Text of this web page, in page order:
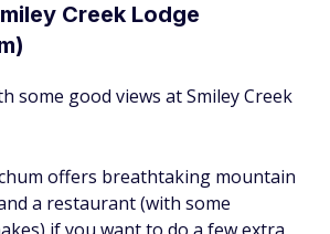
Creek Lodge
some good views at Smiley Creek
offers breathtaking mountain
a restaurant (with some